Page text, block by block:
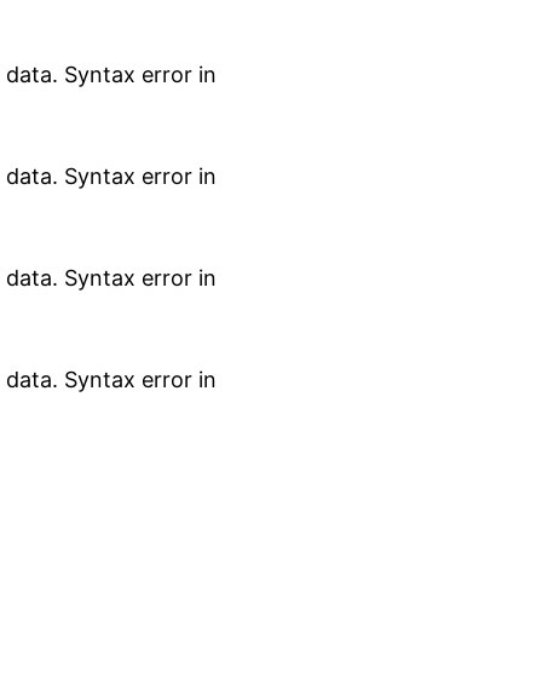
data. Syntax error in
data. Syntax error in
data. Syntax error in
data. Syntax error in